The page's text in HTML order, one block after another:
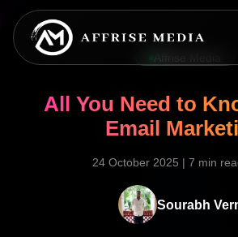
Affrise Media
All You Need to
Email
24 October 2025 7 min
Sourabh